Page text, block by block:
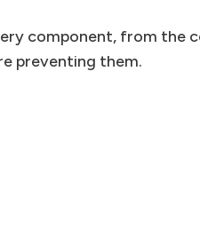
component, from the
preventing them.